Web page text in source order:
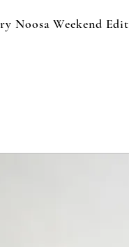
Noosa Weekend Edit